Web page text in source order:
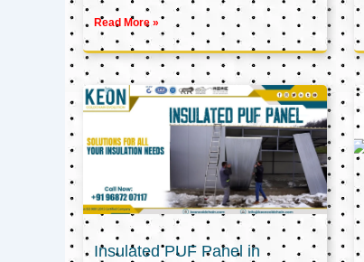
Read More »
Insulated PUF Panel in